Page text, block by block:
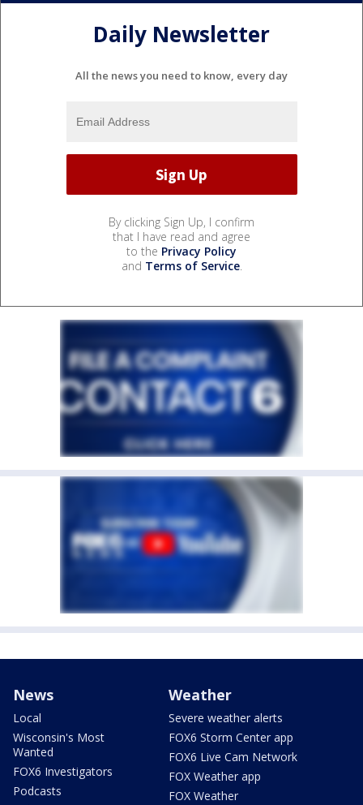
Daily Newsletter
All the news you need to know, every day
By clicking Sign Up, I confirm
that I have read and agree
to the Privacy Policy
and Terms of Service.
News
Local
Wisconsin's Most
Wanted
FOX6 Investigators
Podcasts
Weather
Severe weather alerts
FOX6 Storm Center app
FOX6 Live Cam Network
FOX Weather app
FOX Weather